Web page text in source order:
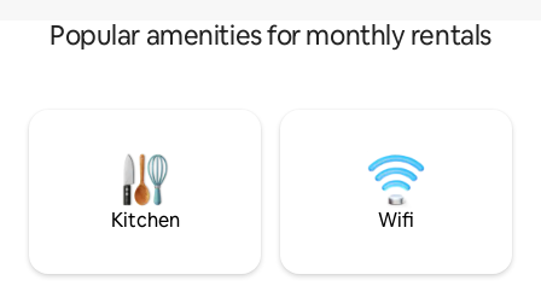
Popular amenities for monthly rentals
Kitchen Wifi